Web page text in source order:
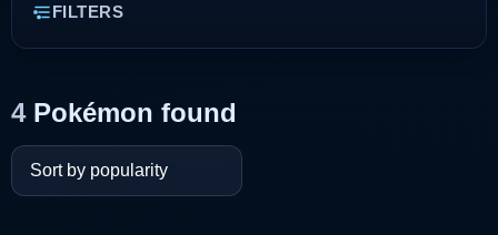
FILTERS
4Pokémon found